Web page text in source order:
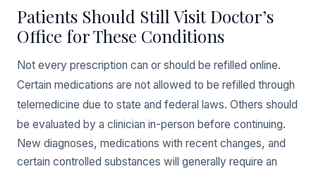
Patients Should Still Visit Doctor’s
Office for These Conditions
Not every prescription can or should be refilled online.
Certain medications are not allowed to be refilled through
telemedicine due to state and federal laws. Others should
be evaluated by a clinician in-person before continuing.
New diagnoses, medications with recent changes, and
certain controlled substances will generally require an